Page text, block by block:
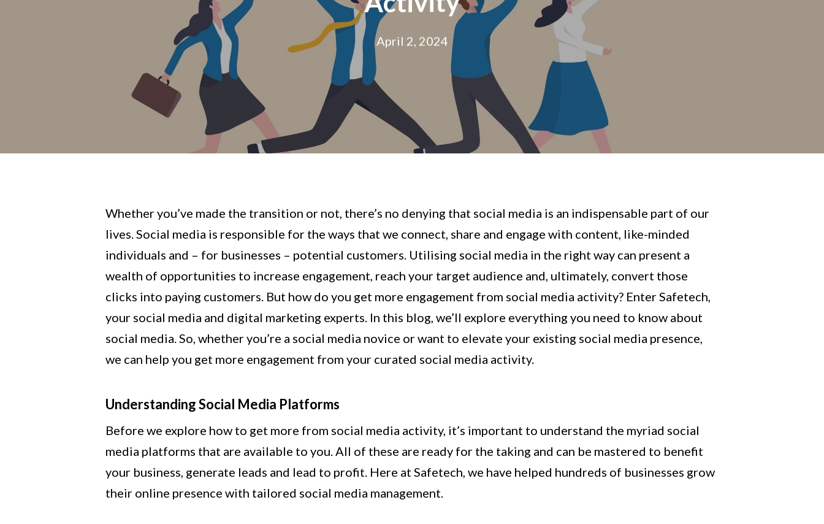
April 2, 2024
Whether you’ve made the transition or not, there’s no denying that social media is an indispensable part of our
lives. Social media is responsible for the ways that we connect, share and engage with content, like-minded
individuals and – for businesses – potential customers. Utilising social media in the right way can present a
wealth of opportunities to increase engagement, reach your target audience and, ultimately, convert those
clicks into paying customers. But how do you get more engagement from social media activity? Enter Safetech,
your social media and digital marketing experts. In this blog, we’ll explore everything you need to know about
social media. So, whether you’re a social media novice or want to elevate your existing social media presence,
we can help you get more engagement from your curated social media activity.
Understanding Social Media Platforms
Before we explore how to get more from social media activity, it’s important to understand the myriad social
media platforms that are available to you. All of these are ready for the taking and can be mastered to benefit
your business, generate leads and lead to profit. Here at Safetech, we have helped hundreds of businesses grow
their online presence with tailored social media management.